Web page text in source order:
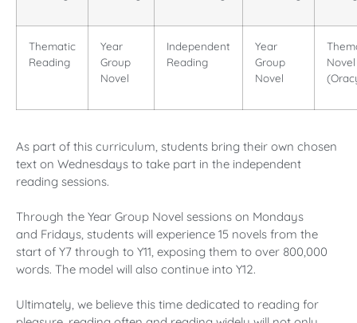
Thematic
Reading
Year
Group
Novel
Independent
Reading
Year
Group
Novel
Novel
As part of this curriculum, students bring their own chosen
text on Wednesdays to take part in the independent
reading sessions.
Through the Year Group Novel sessions on Mondays
and Fridays, students will experience 15 novels from the
start of Y7 through to Y11, exposing them to over 800,000
words. The model will also continue into Y12.
Ultimately, we believe this time dedicated to reading for